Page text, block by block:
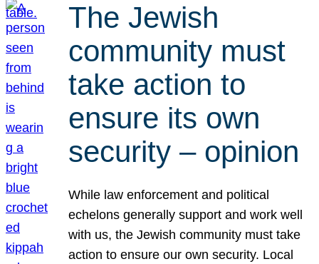
The Jewish
community must
take action to
ensure its own
security – opinion
While law enforcement and political
echelons generally support and work well
with us, the Jewish community must take
action to ensure our own security. Local